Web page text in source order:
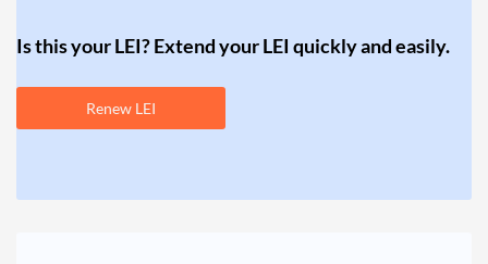
Is this your LEI? Extend your LEI quickly and easily.
Renew LEI